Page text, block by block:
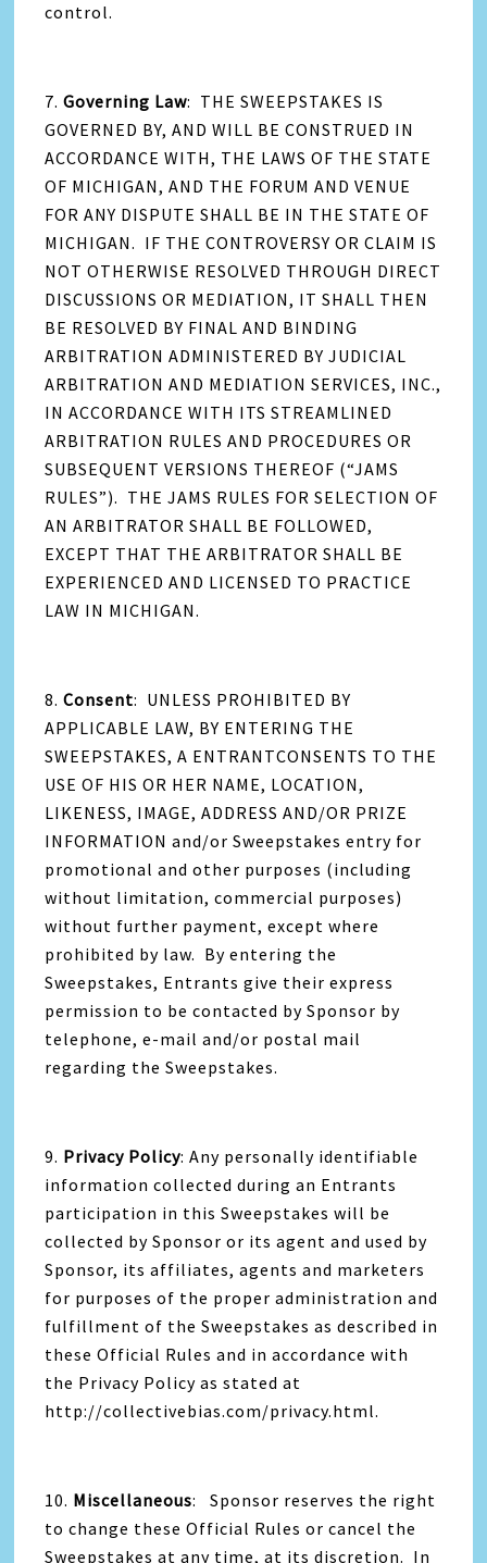
control.
7.Governing Law: THE SWEEPSTAKES IS
GOVERNED BY, AND WILL BE CONSTRUED IN
ACCORDANCE WITH, THE LAWS OF THE STATE
OF MICHIGAN, AND THE FORUM AND VENUE
FOR ANY DISPUTE SHALL BE IN THE STATE OF
MICHIGAN. IF THE CONTROVERSY OR CLAIM IS
NOT OTHERWISE RESOLVED THROUGH DIRECT
DISCUSSIONS OR MEDIATION, IT SHALL THEN
BE RESOLVED BY FINAL AND BINDING
ARBITRATION ADMINISTERED BY JUDICIAL
ARBITRATION AND MEDIATION SERVICES, INC.,
IN ACCORDANCE WITH ITS STREAMLINED
ARBITRATION RULES AND PROCEDURES OR
SUBSEQUENT VERSIONS THEREOF (“JAMS
RULES”). THE JAMS RULES FOR SELECTION OF
AN ARBITRATOR SHALL BE FOLLOWED,
EXCEPT THAT THE ARBITRATOR SHALL BE
EXPERIENCED AND LICENSED TO PRACTICE
LAW IN MICHIGAN.
8.Consent: UNLESS PROHIBITED BY
APPLICABLE LAW, BY ENTERING THE
SWEEPSTAKES, A ENTRANTCONSENTS TO THE
USE OF HIS OR HER NAME, LOCATION,
LIKENESS, IMAGE, ADDRESS AND/OR PRIZE
INFORMATION and/or Sweepstakes entry for
promotional and other purposes (including
without limitation, commercial purposes)
without further payment, except where
prohibited by law. By entering the
Sweepstakes, Entrants give their express
permission to be contacted by Sponsor by
telephone, e-mail and/or postal mail
regarding the Sweepstakes.
9. Privacy Policy: Any personally identifiable
information collected during an Entrants
participation in this Sweepstakes will be
collected by Sponsor or its agent and used by
Sponsor, its affiliates, agents and marketers
for purposes of the proper administration and
fulfillment of the Sweepstakes as described in
these Official Rules and in accordance with
the Privacy Policy as stated at
http://collectivebias.com/privacy.html.
10. Miscellaneous: Sponsor reserves the right
to change these Official Rules or cancel the
Sweepstakes at any time, at its discretion. In